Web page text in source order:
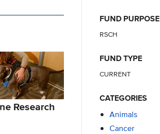
Research
FUND PURPOSE
RSCH
FUND TYPE
CURRENT
CATEGORIES
Animals
Cancer